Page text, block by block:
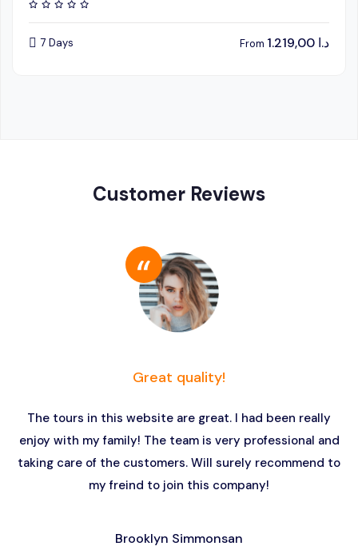
7 Days From د.ا
Customer Reviews
Great quality!
The tours in this website are great. I had been really
enjoy with my family! The team is very professional and
taking care of the customers. Will surely recommend to
my freind to join this company!
Brooklyn Simmonsan